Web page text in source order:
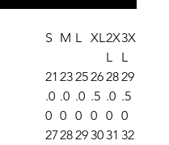
S M L XL2X
L
3X
L
21
.0
0
23
.0
0
25
.0
0
26
.5
0
28
.0
0
29
.5
0
2728293031 32